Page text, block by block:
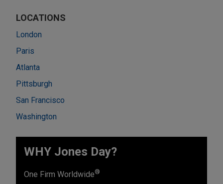
LOCATIONS
London
Paris
Atlanta
Pittsburgh
San Francisco
Washington
WHY Jones Day?
One Firm Worldwide®